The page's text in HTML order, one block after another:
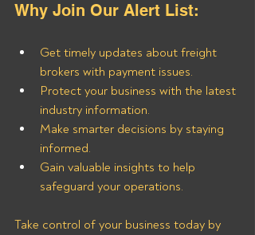
Why Join Our Alert List:
Get timely updates about freight
brokers with payment issues.
Protect your business with the latest
industry information.
Make smarter decisions by staying
informed.
Gain valuable insights to help
safeguard your operations.
Take control of your business today by